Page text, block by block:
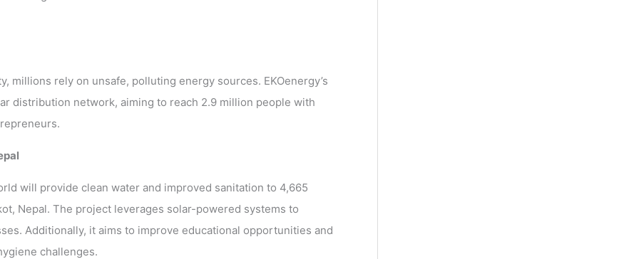
millions rely on unsafe, polluting energy sources. EKOenergy’s
distribution network, aiming to reach 2.9 million people with
will provide clean water and improved sanitation to 4,665
Nepal. The project leverages solar-powered systems to
Additionally, it aims to improve educational opportunities and
challenges.